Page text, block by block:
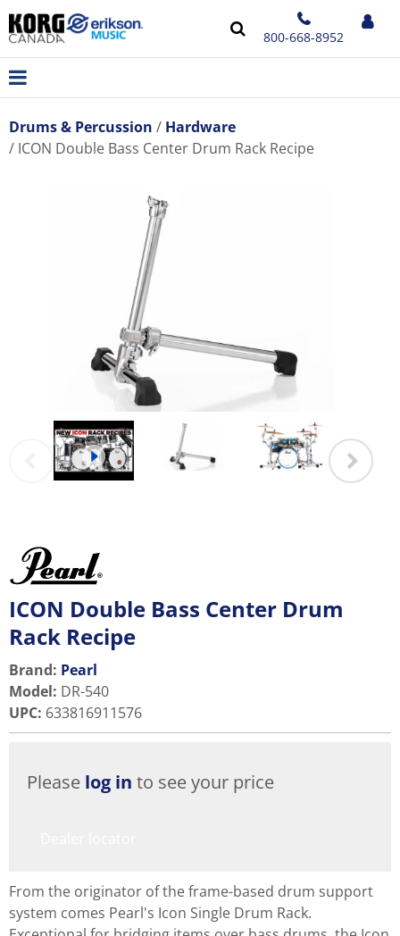
800-668-8952
Drums & Percussion
Hardware
ICON Double Bass Center Drum Rack Recipe
ICON Double Bass Center Drum
Rack Recipe
Brand: Pearl
Model: DR-540
UPC: 633816911576
Please log in to see your price
From the originator of the frame-based drum support
system comes Pearl's Icon Single Drum Rack.